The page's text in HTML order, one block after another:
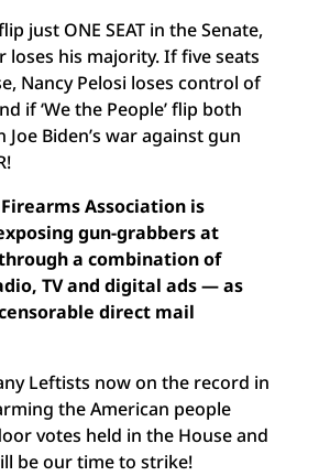
just ONE SEAT in the Senate,
loses his majority. If five seats
Nancy Pelosi loses control of
if ‘We the People’ flip both
Biden’s war against gun
Association is
gun-grabbers at
a combination of
TV and digital ads — as
direct mail
Leftists now on the record in
the American people
votes held in the House and
be our time to strike!